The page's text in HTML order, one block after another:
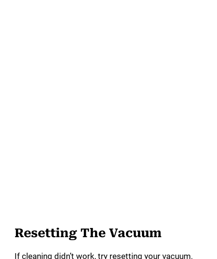
Resetting The Vacuum
If cleaning didn’t work, try resetting your vacuum.